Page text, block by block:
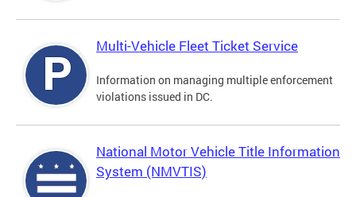
Multi-Vehicle Fleet Ticket Service
Information on managing multiple enforcement
violations issued in DC.
National Motor Vehicle Title Information
System (NMVTIS)